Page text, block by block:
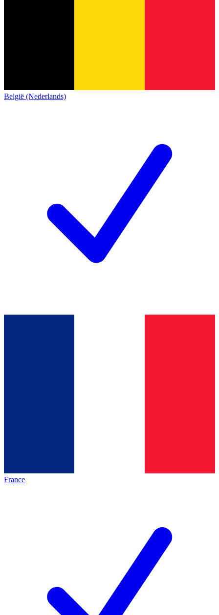
België (Nederlands)
France